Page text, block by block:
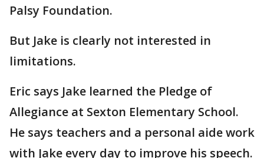
Palsy Foundation.
But Jake is clearly not interested in
limitations.
Eric says Jake learned the Pledge of
Allegiance at Sexton Elementary School.
He says teachers and a personal aide work
with Jake every day to improve his speech.